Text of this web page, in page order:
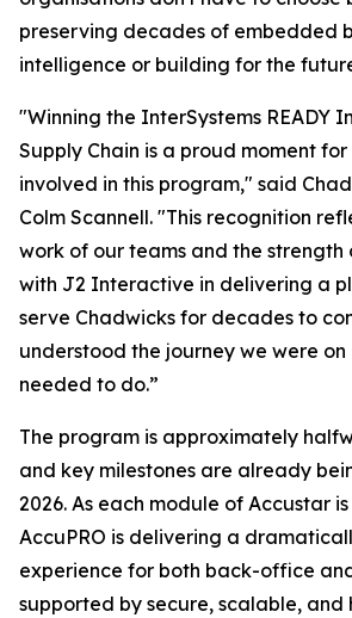
preserving decades of embedded
intelligence or building for the
"Winning the InterSystems READY
Supply Chain is a proud moment
involved in this program," said
Colm Scannell. "This recognition
work of our teams and the strength
with J2 Interactive in delivering a
serve Chadwicks for decades to
understood the journey we were
needed to do.”
The program is approximately
and key milestones are already
2026. As each module of Accustar
AccuPRO is delivering a
experience for both back-office
supported by secure, scalable,